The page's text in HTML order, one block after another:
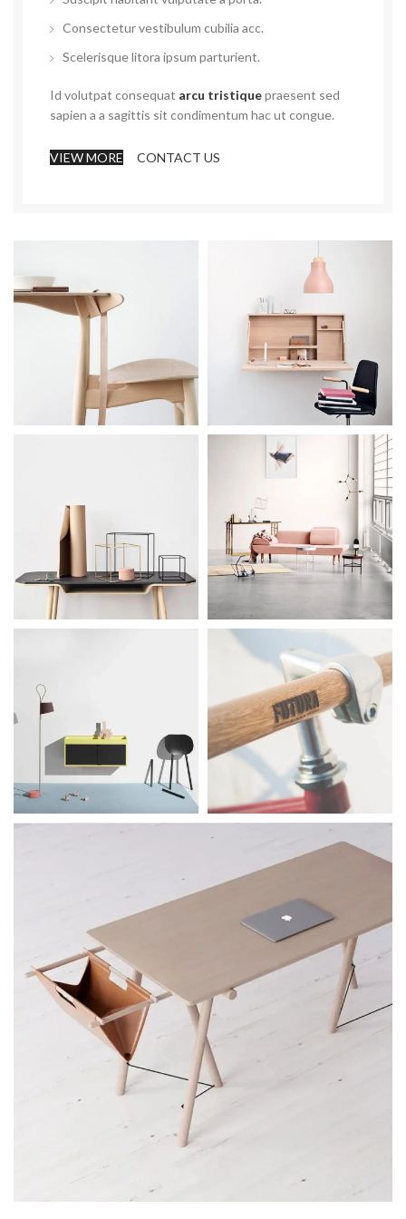
Consectetur vestibulum cubilia acc.
Scelerisque litora ipsum parturient.
Id volutpat consequat arcu tristiquepraesent sed
sapien a a sagittis sit condimentum hac ut congue.
VIEW MORE CONTACT US